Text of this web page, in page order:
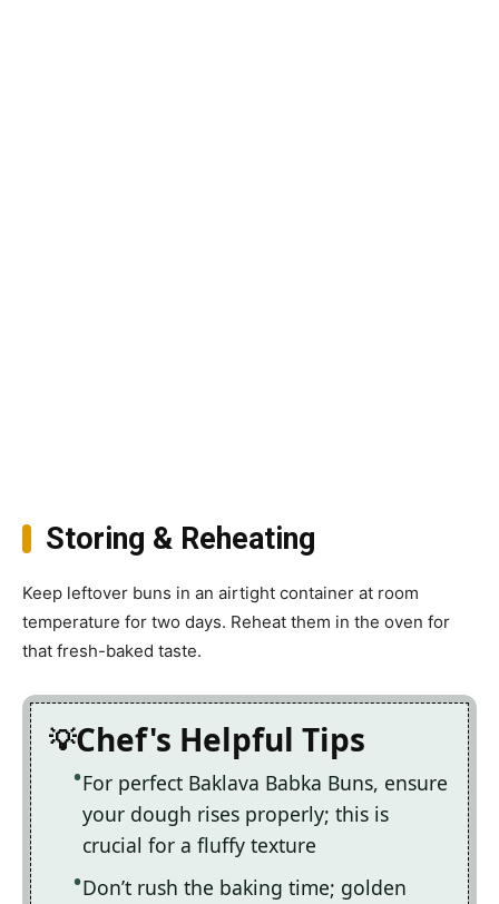
Storing & Reheating
Keep leftover buns in an airtight container at room
temperature for two days. Reheat them in the oven for
that fresh-baked taste.
Chef's Helpful Tips
For perfect Baklava Babka Buns, ensure
your dough rises properly; this is
crucial for a fluffy texture
Don’t rush the baking time; golden